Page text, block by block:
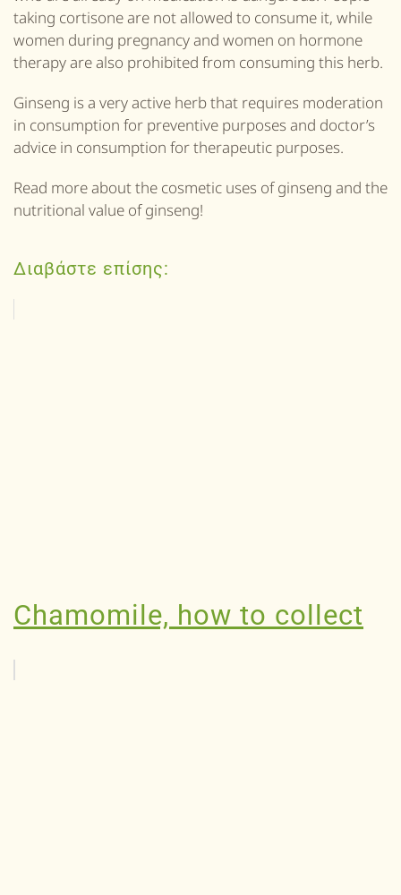
taking cortisone are not allowed to consume it, while
women during pregnancy and women on hormone
therapy are also prohibited from consuming this herb.
Ginseng is a very active herb that requires moderation
in consumption for preventive purposes and doctor’s
advice in consumption for therapeutic purposes.
Read more about the cosmetic uses of ginseng and the
nutritional value of ginseng!
Διαβάστε επίσης:
Chamomile, how to collect